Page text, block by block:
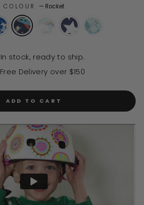
COLOUR — Rocket
In stock, ready to ship.
Free Delivery over $150
ADD TO CART